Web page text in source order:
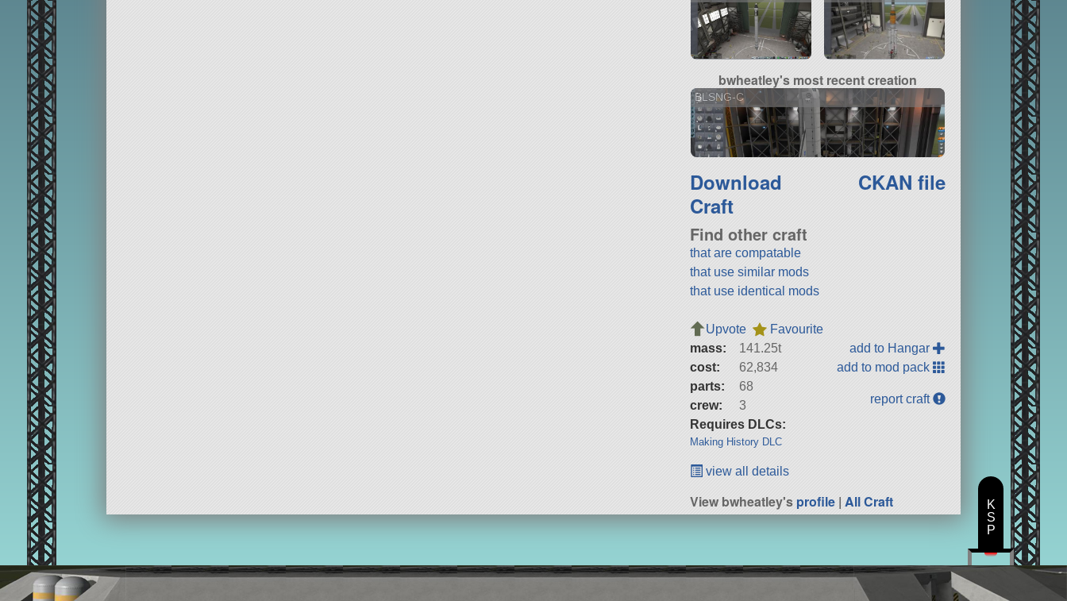
bwheatley's most recent creation
BLSNG-C
Download
Craft
CKAN file
Find other craft
that are compatable
that use similar mods
that use identical mods
Upvote
Favourite
mass:
141.25t
cost:
62,834
parts:
68
crew:
3
Requires DLCs:
Making History DLC
add to Hangar
add to mod pack
report craft
view all details
View bwheatley'sprofile |All Craft
K
S
P